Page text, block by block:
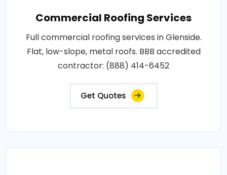
Commercial Roofing Services
Full commercial roofing services in Glenside.
Flat, low-slope, metal roofs. BBB accredited
contractor: (888) 414-6452
Get Quotes